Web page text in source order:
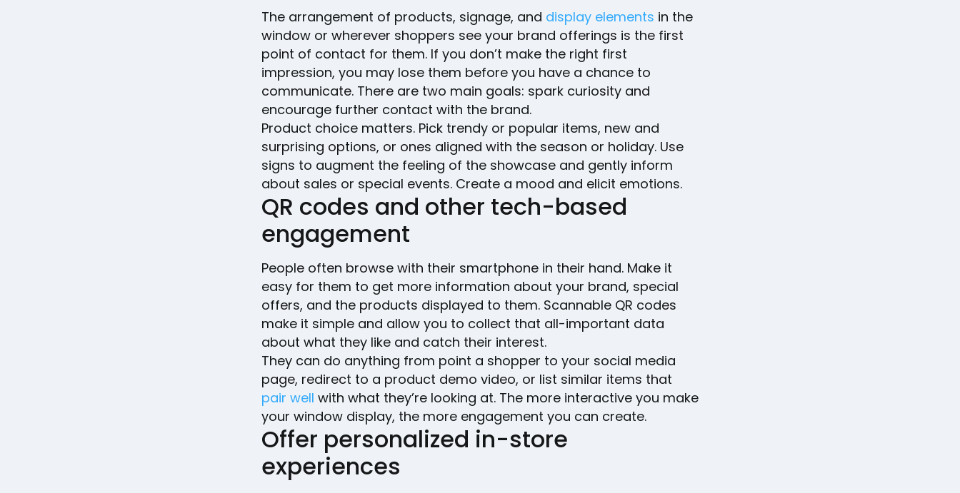
The arrangement of products, signage, and display elements in the
window or wherever shoppers see your brand offerings is the first
point of contact for them. If you don’t make the right first
impression, you may lose them before you have a chance to
communicate. There are two main goals: spark curiosity and
encourage further contact with the brand.
Product choice matters. Pick trendy or popular items, new and
surprising options, or ones aligned with the season or holiday. Use
signs to augment the feeling of the showcase and gently inform
about sales or special events. Create a mood and elicit emotions.
QR codes and other tech-based
engagement
People often browse with their smartphone in their hand. Make it
easy for them to get more information about your brand, special
offers, and the products displayed to them. Scannable QR codes
make it simple and allow you to collect that all-important data
about what they like and catch their interest.
They can do anything from point a shopper to your social media
page, redirect to a product demo video, or list similar items that
pair well with what they’re looking at. The more interactive you make
your window display, the more engagement you can create.
Offer personalized in-store
experiences